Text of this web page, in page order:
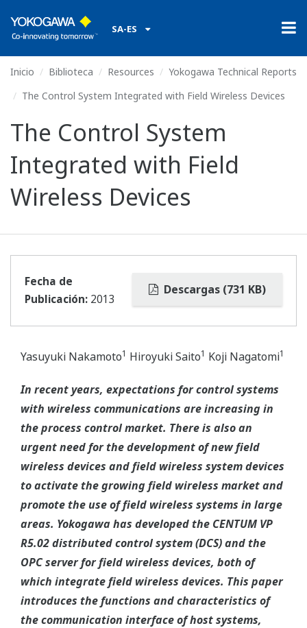
SA-ES
Inicio Biblioteca Resources
Yokogawa Technical Reports
The Control System Integrated with Field Wireless Devices
The Control System
Integrated with Field
Wireless Devices
Descargas (731 KB)
Fecha de
Publicación: 2013
Yasuyuki Nakamoto1 Hiroyuki Saito1 Koji Nagatomi1
In recent years, expectations for control systems
with wireless communications are increasing in
the process control market. There is also an
urgent need for the development of new field
wireless devices and field wireless system devices
to activate the growing field wireless market and
promote the use of field wireless systems in large
areas. Yokogawa has developed the CENTUM VP
R5.02 distributed control system (DCS) and the
OPC server for field wireless devices, both of
which integrate field wireless devices. This paper
introduces the functions and characteristics of
the communication interface of host systems,